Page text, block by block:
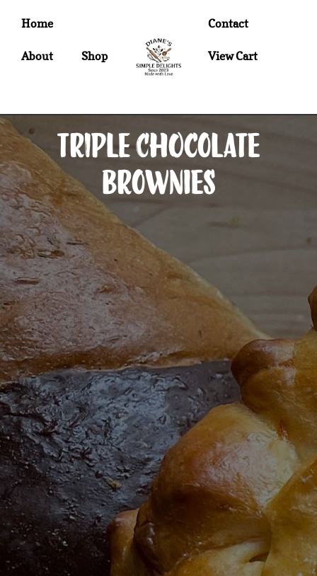
Home
About Shop
Contact
View Cart
Triple Chocolate
Brownies